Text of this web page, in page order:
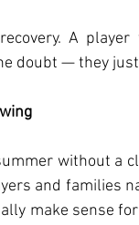
A
doubt — they
without a
and families
make sense